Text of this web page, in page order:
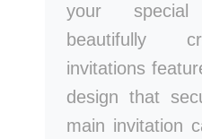
your
beautifully
invitations
design that
main invitation